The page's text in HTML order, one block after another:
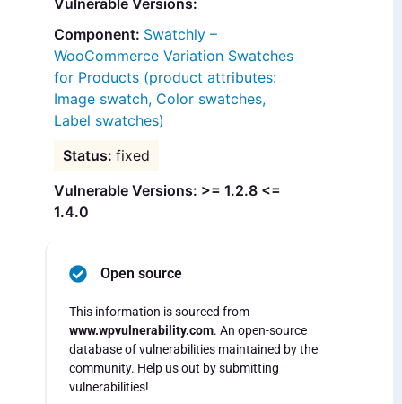
Vulnerable Versions:
Swatchly –
WooCommerce Variation Swatches
for Products (product attributes:
Image swatch, Color swatches,
Label swatches)
fixed
Vulnerable Versions: >= 1.2.8 <=
1.4.0
Open source
This information is sourced from
www.wpvulnerability.com. An open-source
database of vulnerabilities maintained by the
community. Help us out by submitting
vulnerabilities!